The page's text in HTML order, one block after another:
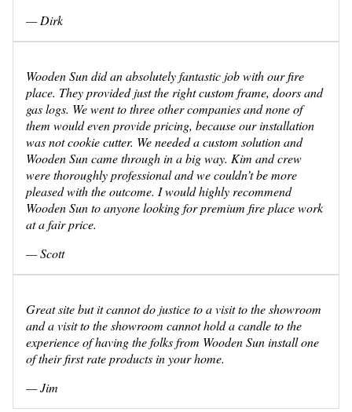
— Dirk
Wooden Sun did an absolutely fantastic job with our fire
place. They provided just the right custom frame, doors and
gas logs. We went to three other companies and none of
them would even provide pricing, because our installation
was not cookie cutter. We needed a custom solution and
Wooden Sun came through in a big way. Kim and crew
were thoroughly professional and we couldn’t be more
pleased with the outcome. I would highly recommend
Wooden Sun to anyone looking for premium fire place work
at a fair price.
— Scott
Great site but it cannot do justice to a visit to the showroom
and a visit to the showroom cannot hold a candle to the
experience of having the folks from Wooden Sun install one
of their first rate products in your home.
— Jim